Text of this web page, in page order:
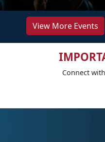
View More Events
Connect